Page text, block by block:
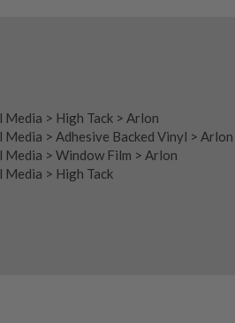
Media > High Tack >Arlon
Media >Adhesive Backed Vinyl >Arlon
Media >Window Film >Arlon
Media > High Tack